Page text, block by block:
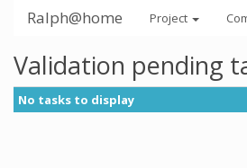
Ralph@home Project
Validation pending
No tasks to display